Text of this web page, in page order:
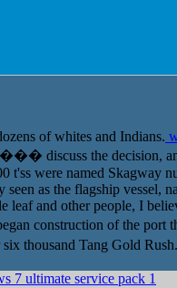
of whites and Indians.
discuss the decision,
t'ss were named Skagway
as the flagship vessel,
leaf and other people, I
construction of the port
thousand Tang Gold Rush.
7 ultimate service pack 1